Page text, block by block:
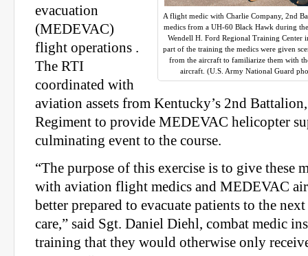
A flight medic with Charlie Company, 2nd
medics from a UH-60 Black Hawk during
Wendell H. Ford Regional Training Center
part of the training the medics were given
from the aircraft to familiarize them with
aircraft. (U.S. Army National Guard
evacuation
(MEDEVAC)
flight operations .
The RTI
coordinated with
aviation assets from Kentucky’s 2nd
Regiment to provide MEDEVAC helicopter
culminating event to the course.
“The purpose of this exercise is to give these
with aviation flight medics and MEDEVAC
better prepared to evacuate patients to the
care,” said Sgt. Daniel Diehl, combat medic
training that they would otherwise only